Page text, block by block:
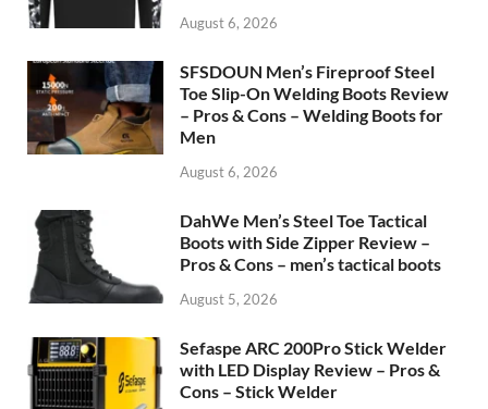
August 6, 2026
SFSDOUN Men’s Fireproof Steel
Toe Slip-On Welding Boots Review
– Pros & Cons – Welding Boots for
Men
August 6, 2026
DahWe Men’s Steel Toe Tactical
Boots with Side Zipper Review –
Pros & Cons – men’s tactical boots
August 5, 2026
Sefaspe ARC 200Pro Stick Welder
with LED Display Review – Pros &
Cons – Stick Welder